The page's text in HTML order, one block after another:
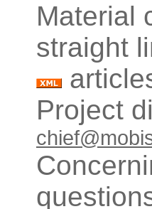
Material
straight
Project